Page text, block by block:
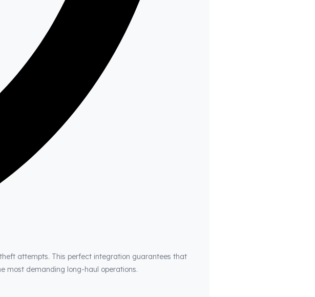
attempts. This perfect integration guarantees that
most demanding long-haul operations.